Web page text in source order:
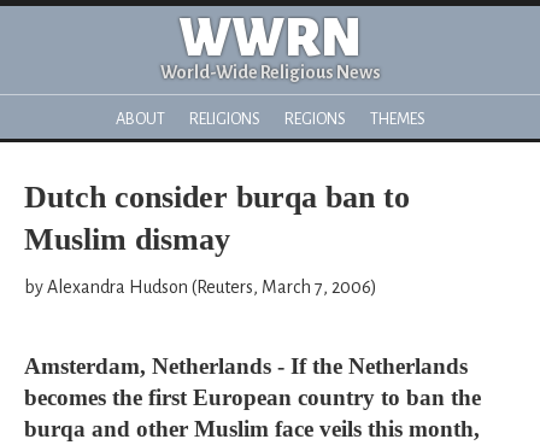
WWRN
World-Wide Religious News
ABOUT RELIGIONS REGIONS THEMES
Dutch consider burqa ban to
Muslim dismay
by Alexandra Hudson (Reuters, March 7, 2006)
Amsterdam, Netherlands - If the Netherlands
becomes the first European country to ban the
burqa and other Muslim face veils this month,